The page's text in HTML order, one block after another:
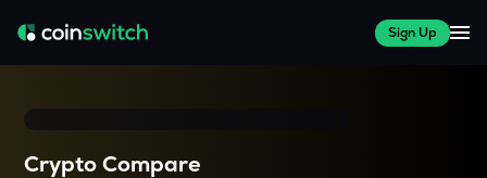
Sign Up
Crypto Compare